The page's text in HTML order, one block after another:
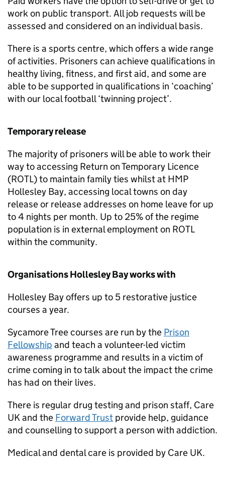
work on public transport. All job requests will be
assessed and considered on an individual basis.
There is a sports centre, which offers a wide range
of activities. Prisoners can achieve qualifications in
healthy living, fitness, and first aid, and some are
able to be supported in qualifications in ‘coaching’
with our local football ‘twinning project’.
Temporary release
The majority of prisoners will be able to work their
way to accessing Return on Temporary Licence
(ROTL) to maintain family ties whilst at HMP
Hollesley Bay, accessing local towns on day
release or release addresses on home leave for up
to 4 nights per month. Up to 25% of the regime
population is in external employment on ROTL
within the community.
Organisations Hollesley Bay works with
Hollesley Bay offers up to 5 restorative justice
courses a year.
Sycamore Tree courses are run by the Prison
Fellowship and teach a volunteer-led victim
awareness programme and results in a victim of
crime coming in to talk about the impact the crime
has had on their lives.
There is regular drug testing and prison staff, Care
UK and the Forward Trust provide help, guidance
and counselling to support a person with addiction.
Medical and dental care is provided by Care UK.